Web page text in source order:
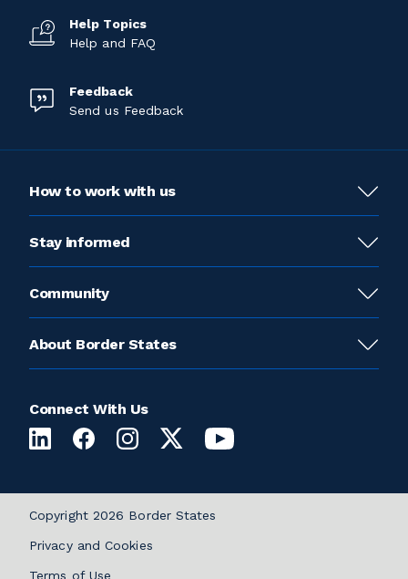
Help Topics
Help and FAQ
Feedback
Send us Feedback
How to work with us
Stay informed
Community
About Border States
Connect With Us
Copyright 2026 Border States
Privacy and Cookies
Terms of Use